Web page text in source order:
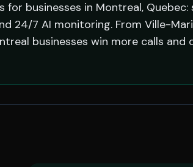
for businesses in Montreal,
24/7 AI monitoring. From Ville-
businesses win more calls